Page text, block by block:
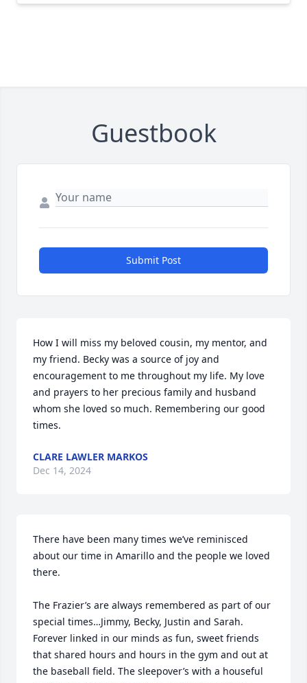
Guestbook
Submit Post
How I will miss my beloved cousin, my mentor, and
my friend. Becky was a source of joy and
encouragement to me throughout my life. My love
and prayers to her precious family and husband
whom she loved so much. Remembering our good
times.
CLARE LAWLER MARKOS
Dec 14, 2024
There have been many times we’ve reminisced
about our time in Amarillo and the people we loved
there.
The Frazier’s are always remembered as part of our
special times…Jimmy, Becky, Justin and Sarah.
Forever linked in our minds as fun, sweet friends
that shared hours and hours in the gym and out at
the baseball field. The sleepover’s with a houseful